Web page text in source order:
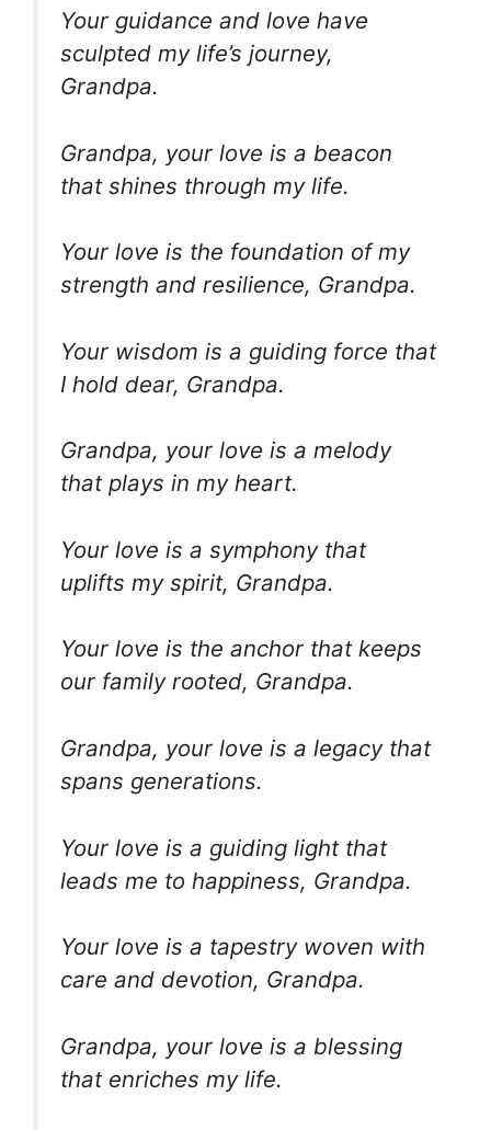
Your guidance and love have
sculpted my life’s journey,
Grandpa.
Grandpa, your love is a beacon
that shines through my life.
Your love is the foundation of my
strength and resilience, Grandpa.
Your wisdom is a guiding force that
I hold dear, Grandpa.
Grandpa, your love is a melody
that plays in my heart.
Your love is a symphony that
uplifts my spirit, Grandpa.
Your love is the anchor that keeps
our family rooted, Grandpa.
Grandpa, your love is a legacy that
spans generations.
Your love is a guiding light that
leads me to happiness, Grandpa.
Your love is a tapestry woven with
care and devotion, Grandpa.
Grandpa, your love is a blessing
that enriches my life.